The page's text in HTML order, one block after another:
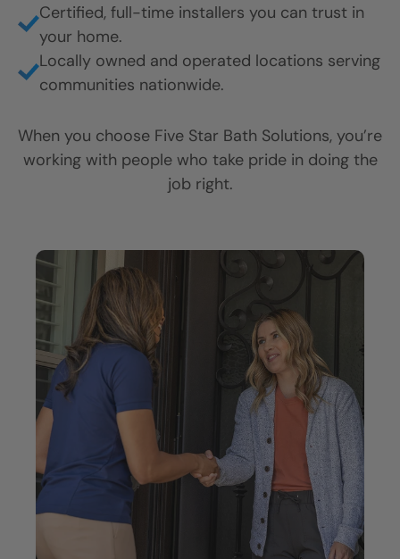
Certified, full-time installers you can trust in
your home.
Locally owned and operated locations serving
communities nationwide.
When you choose Five Star Bath Solutions, you’re
working with people who take pride in doing the
job right.